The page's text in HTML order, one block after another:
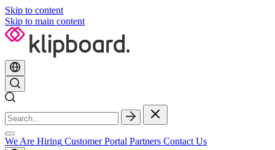
Skip to content
Skip to main content
We Are Hiring Customer Portal Partners Contact Us